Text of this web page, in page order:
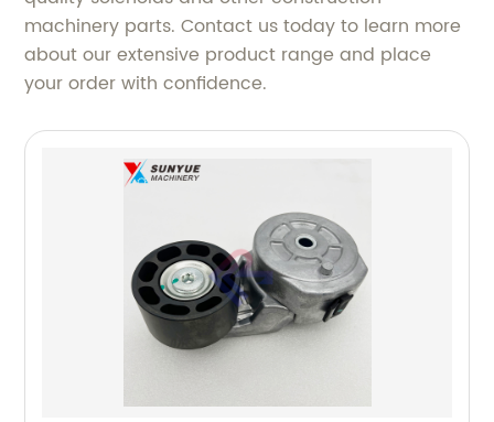
machinery parts. Contact us today to learn more
about our extensive product range and place
your order with confidence.